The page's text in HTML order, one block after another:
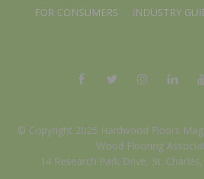
FOR CONSUMERS
INDUSTRY
© Copyright 2025 Hardwood Floors
Wood Flooring
14 Research Park Drive, St.